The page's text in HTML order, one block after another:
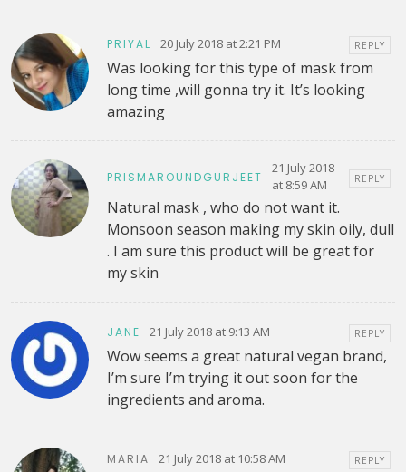
PRIYAL 20 July 2018 at 2:21 PM REPLY
Was looking for this type of mask from
long time ,will gonna try it. It’s looking
amazing
PRISMAROUNDGURJEET
21 July 2018
at 8:59 AM
REPLY
Natural mask , who do not want it.
Monsoon season making my skin oily, dull
. I am sure this product will be great for
my skin
JANE 21 July 2018 at 9:13 AM REPLY
Wow seems a great natural vegan brand,
I’m sure I’m trying it out soon for the
ingredients and aroma.
MARIA 21 July 2018 at 10:58 AM REPLY